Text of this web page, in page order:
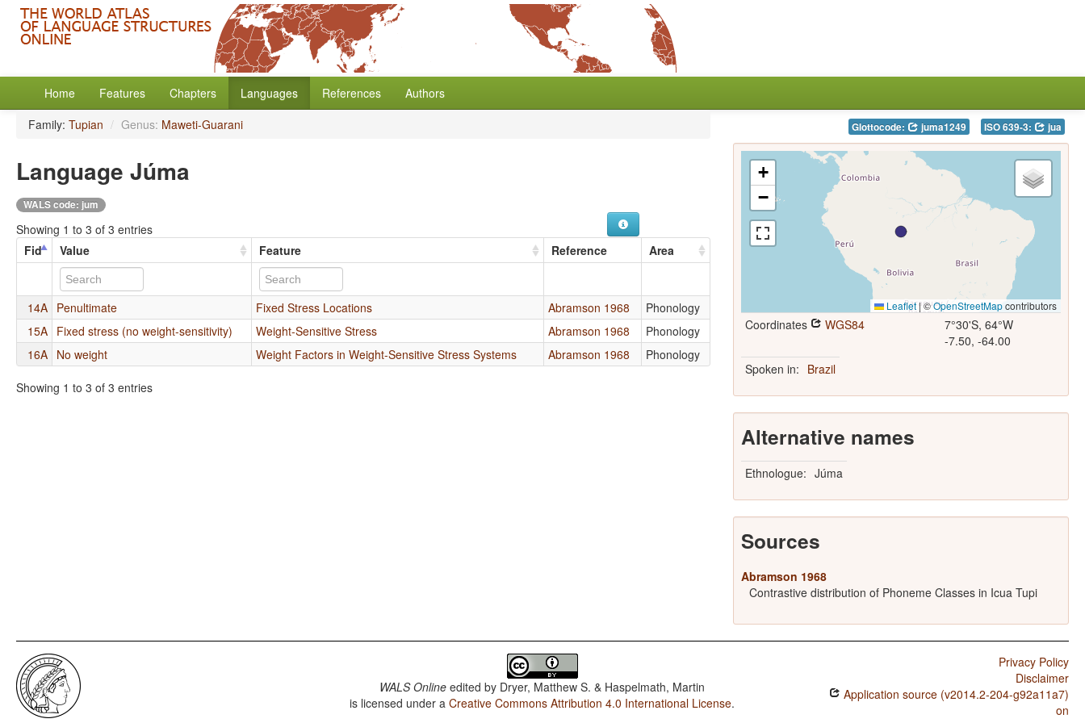
Home Features Chapters Languages References
Authors
Family: Tupian / Genus: Maweti-Guarani
Language Júma
WALS code: jum
Showing 1 to 3 of 3 entries
Fid
Value Feature Reference Area
14A Penultimate Fixed Stress Locations Abramson 1968
Phonology
15A Fixed stress (no weight-sensitivity) Weight-Sensitive Stress Abramson 1968
Phonology
16A No weight Weight Factors in Weight-Sensitive Stress Systems Abramson 1968 Phonology
Showing 1 to 3 of 3 entries
Glottocode: juma1249 ISO 639-3: jua
+
−
Leaflet|©OpenStreetMapcontributors
Coordinates WGS84
7°30'S, 64°W
-7.50, -64.00
Spoken in: Brazil
Alternative names
Ethnologue: Júma
Sources
Abramson 1968
Contrastive distribution of Phoneme Classes in Icua Tupi
WALS Online edited by Dryer, Matthew S. & Haspelmath, Martin
is licensed under aCreative Commons Attribution 4.0 International License.
Privacy Policy
Disclaimer
Application source (v2014.2-204-g92a11a7)
on